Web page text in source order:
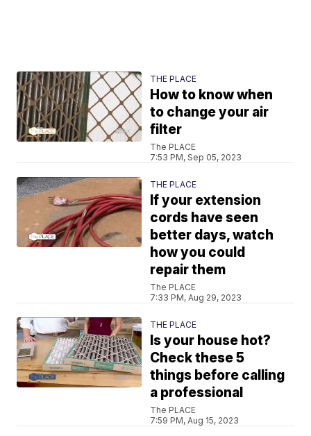
THE PLACE
How to know when
to change your air
filter
The PLACE
7:53 PM, Sep 05, 2023
THE PLACE
If your extension
cords have seen
better days, watch
how you could
repair them
The PLACE
7:33 PM, Aug 29, 2023
THE PLACE
Is your house hot?
Check these 5
things before calling
a professional
The PLACE
7:59 PM, Aug 15, 2023